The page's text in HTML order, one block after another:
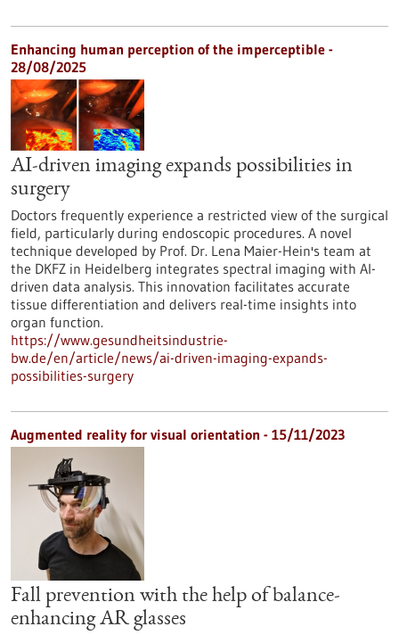
Enhancing human perception of the imperceptible -
28/08/2025
AI-driven imaging expands possibilities in
surgery
Doctors frequently experience a restricted view of the surgical
field, particularly during endoscopic procedures. A novel
technique developed by Prof. Dr. Lena Maier-Hein's team at
the DKFZ in Heidelberg integrates spectral imaging with AI-
driven data analysis. This innovation facilitates accurate
tissue differentiation and delivers real-time insights into
organ function.
https://www.gesundheitsindustrie-
bw.de/en/article/news/ai-driven-imaging-expands-
possibilities-surgery
Augmented reality for visual orientation - 15/11/2023
Fall prevention with the help of balance-
enhancing AR glasses